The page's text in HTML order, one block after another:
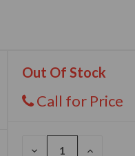
Out Of Stock
Call for Price
DECREASE
INCREASE